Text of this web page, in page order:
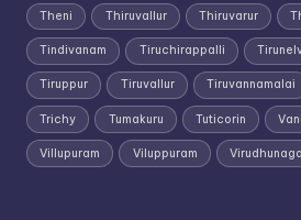
Theni Thiruvallur Thiruvarur
Tindivanam Tiruchirappalli
Tiruppur Tiruvallur Tiruvannamalai
Trichy Tumakuru Tuticorin
Villupuram Viluppuram